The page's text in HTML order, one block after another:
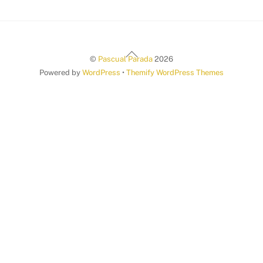
Back
To
© Pascual Parada 2026
Powered by WordPress • Themify WordPress Themes